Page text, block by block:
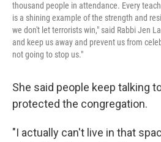
thousand people in attendance. Every
is a shining example of the strength and
we don't let terrorists win," said Rabbi Jen
and keep us away and prevent us from
not going to stop us."
She said people keep talking
protected the congregation.
"I actually can't live in that